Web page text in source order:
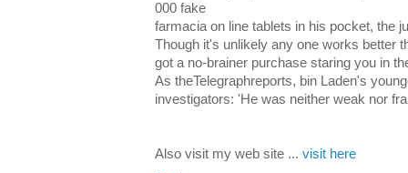
000 fake
farmacia on line tablets in his pocket, the
Though it's unlikely any one works better
got a no-brainer purchase staring you in
As theTelegraphreports, bin Laden's
investigators: 'He was neither weak nor
Also visit my web site ... visit here